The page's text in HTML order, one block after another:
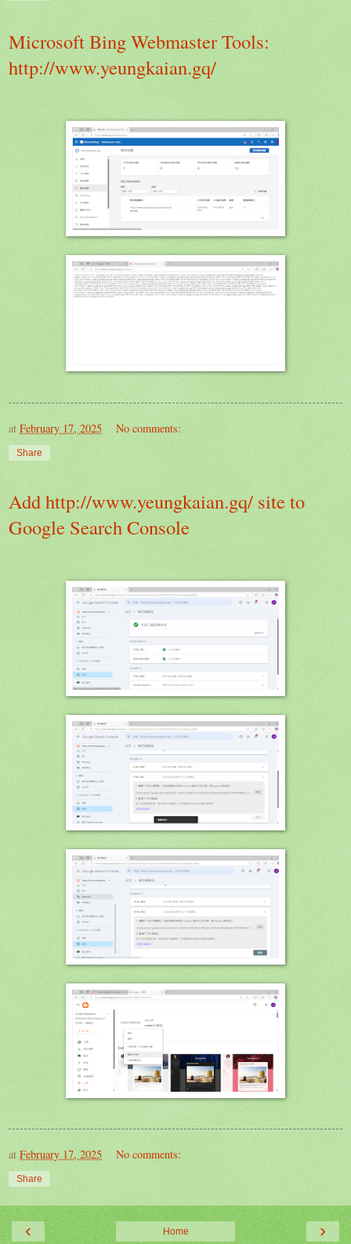
Microsoft Bing Webmaster Tools:
http://www.yeungkaian.gq/
at February 17, 2025 No comments:
Share
Add http://www.yeungkaian.gq/ site to
Google Search Console
at February 17, 2025 No comments:
Share
‹ ›
Home